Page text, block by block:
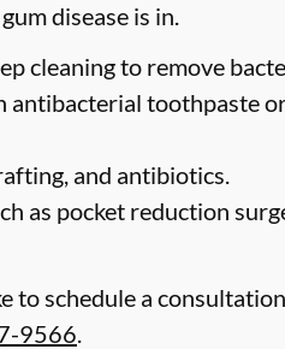
disease is in.
cleaning to remove
toothpaste
and antibiotics.
as pocket reduction
to schedule a
9566.